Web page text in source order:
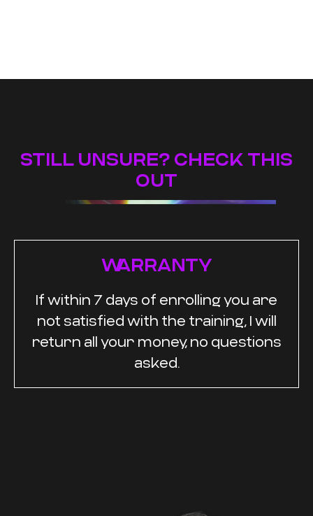
STILL UNSURE? CHECK THIS
OUT
WARRANTY
If within 7 days of enrolling you are
not satisfied with the training, I will
return all your money, no questions
asked.